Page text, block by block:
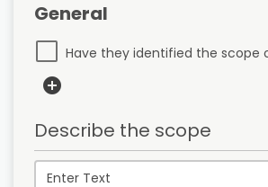
General
Have they identified the scope
add_circle
Describe the scope